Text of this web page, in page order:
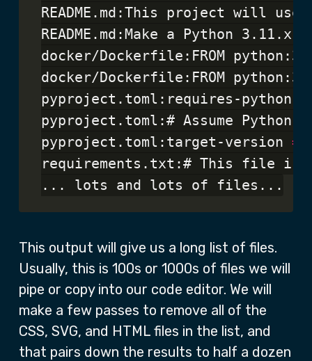
README.md:This project will use
README.md:Make a Python
docker/Dockerfile:FROM
docker/Dockerfile:FROM
pyproject.toml:requires-python
pyproject.toml:# Assume Python >
pyproject.toml:target-version =
requirements.txt:# This file is
This output will give us a long list of files.
Usually, this is 100s or 1000s of files we will
pipe or copy into our code editor. We will
make a few passes to remove all of the
CSS, SVG, and HTML files in the list, and
that pairs down the results to half a dozen